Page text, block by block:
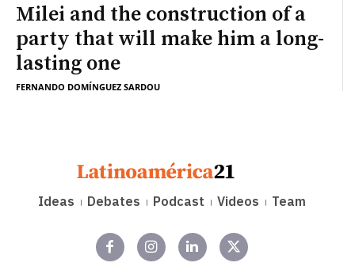
Milei and the construction of a
party that will make him a long-
lasting one
FERNANDO DOMÍNGUEZ SARDOU
Ideas Debates Podcast Videos Team